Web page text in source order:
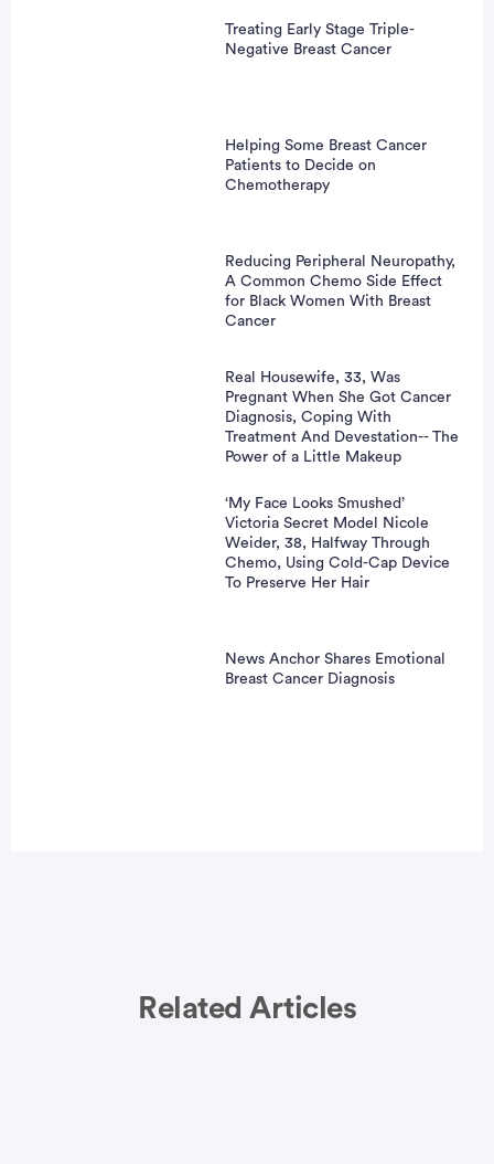
Treating Early Stage Triple-
Negative Breast Cancer
Helping Some Breast Cancer
Patients to Decide on
Chemotherapy
Reducing Peripheral Neuropathy,
A Common Chemo Side Effect
for Black Women With Breast
Cancer
Real Housewife, 33, Was
Pregnant When She Got Cancer
Diagnosis, Coping With
Treatment And Devestation-- The
Power of a Little Makeup
‘My Face Looks Smushed’
Victoria Secret Model Nicole
Weider, 38, Halfway Through
Chemo, Using Cold-Cap Device
To Preserve Her Hair
News Anchor Shares Emotional
Breast Cancer Diagnosis
Related Articles